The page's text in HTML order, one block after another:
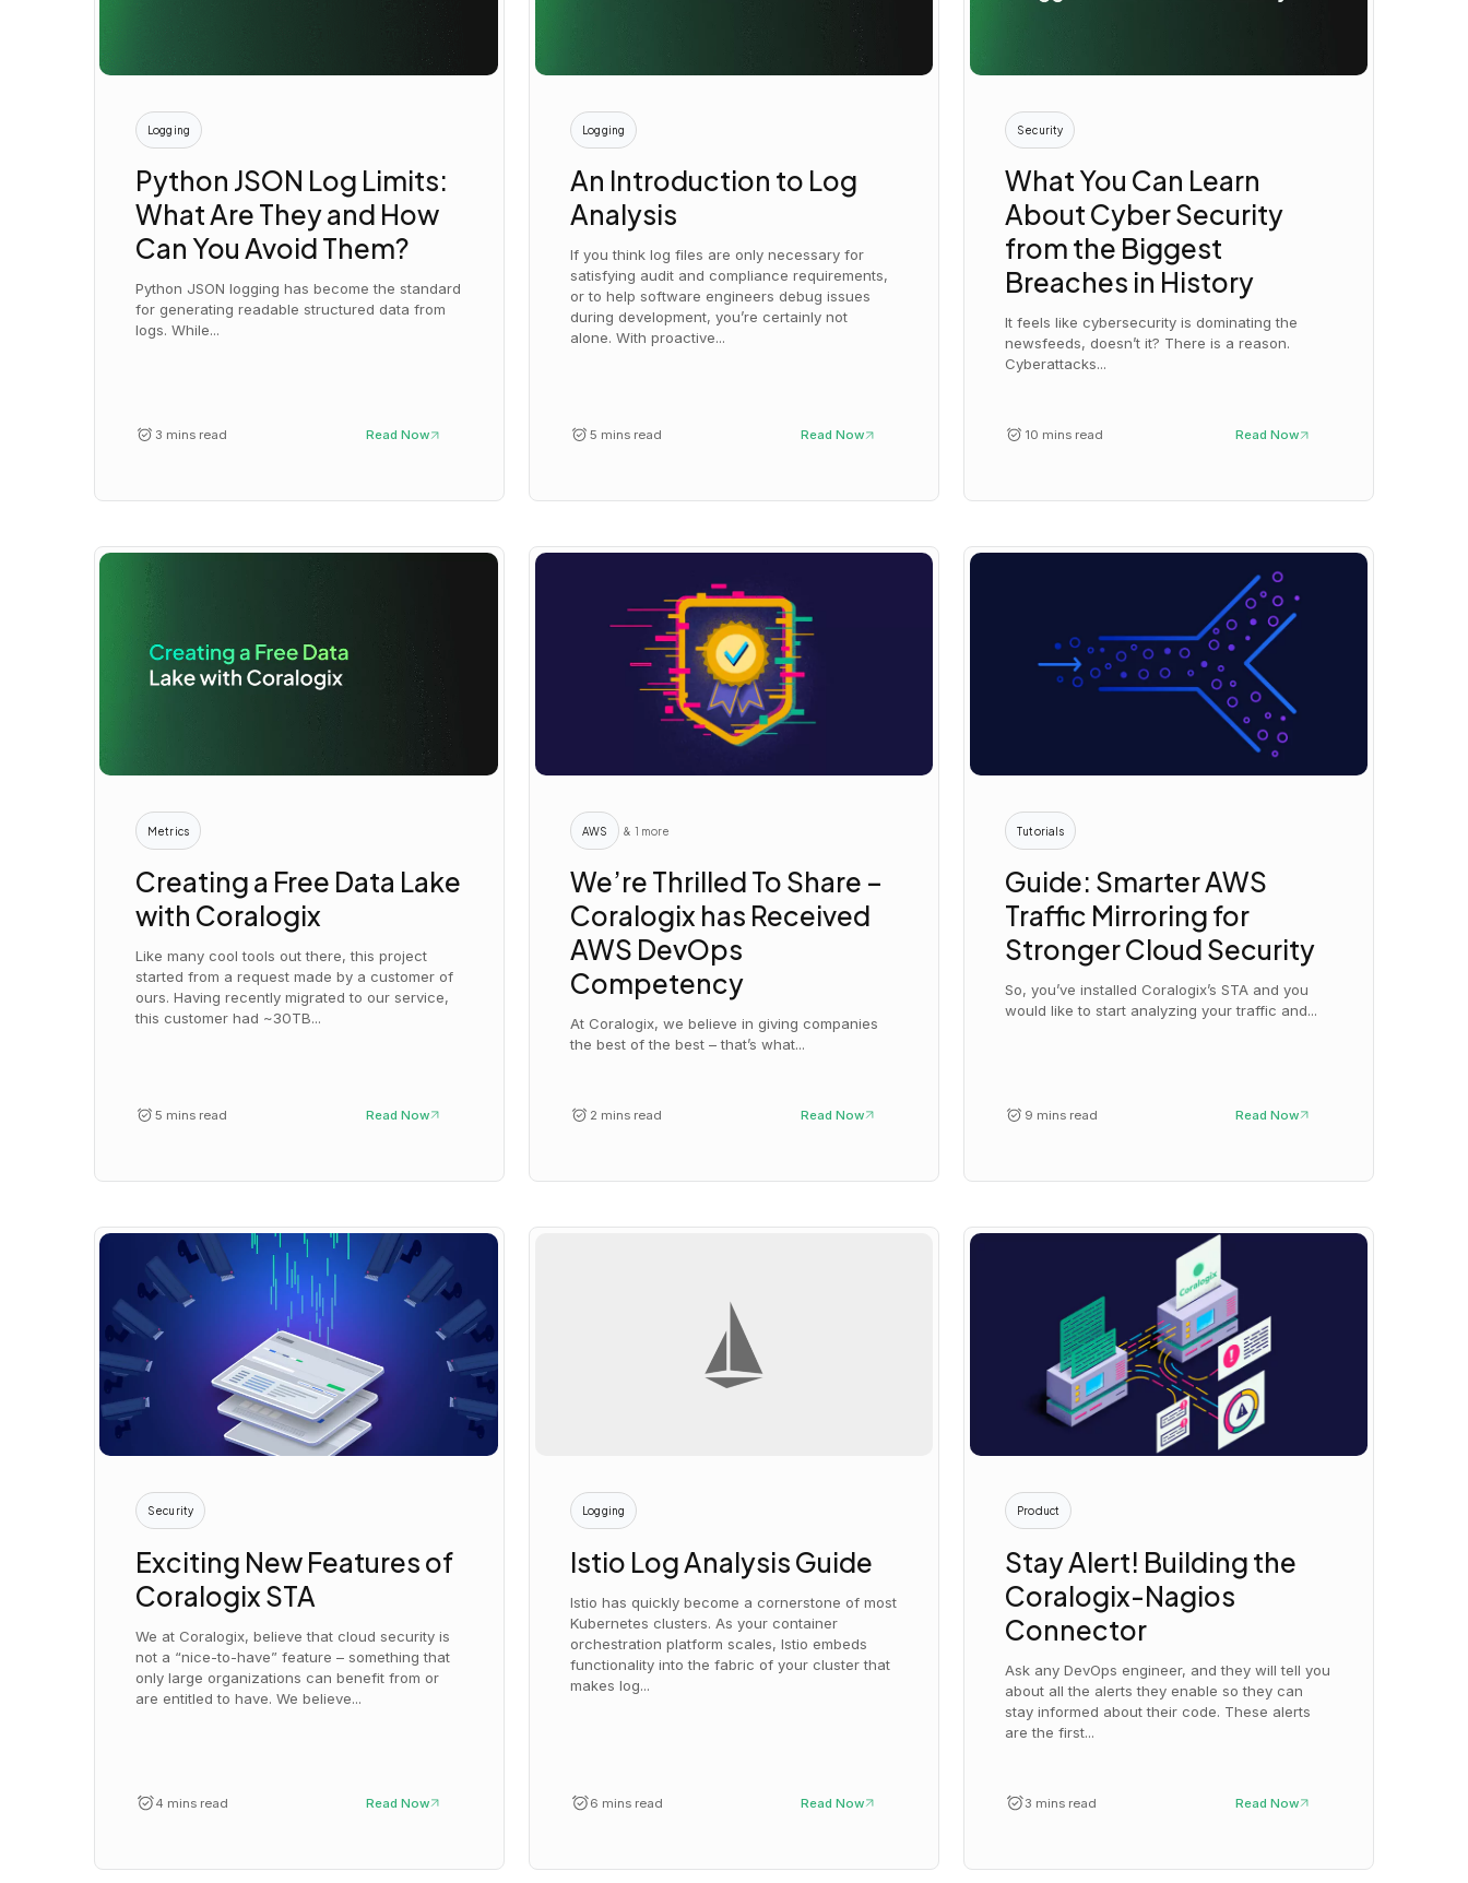
Logging
Python JSON Log Limits:
What Are They and How
Can You Avoid Them?
Python JSON logging has become the standard
for generating readable structured data from
logs. While...
3 mins read Read Now
Logging
An Introduction to Log
Analysis
If you think log files are only necessary for
satisfying audit and compliance requirements,
or to help software engineers debug issues
during development, you’re certainly not
alone. With proactive...
5 mins read Read Now
Security
What You Can Learn
About Cyber Security
from the Biggest
Breaches in History
It feels like cybersecurity is dominating the
newsfeeds, doesn’t it? There is a reason.
Cyberattacks...
10 mins read Read Now
Metrics
Creating a Free Data Lake
with Coralogix
Like many cool tools out there, this project
started from a request made by a customer of
ours. Having recently migrated to our service,
this customer had ~30TB...
5 mins read Read Now
AWS & 1 more
We’re Thrilled To Share –
Coralogix has Received
AWS DevOps
Competency
At Coralogix, we believe in giving companies
the best of the best – that’s what...
2 mins read Read Now
Tutorials
Guide: Smarter AWS
Traffic Mirroring for
Stronger Cloud Security
So, you’ve installed Coralogix’s STA and you
would like to start analyzing your traffic and...
9 mins read Read Now
Security
Exciting New Features of
Coralogix STA
We at Coralogix, believe that cloud security is
not a “nice-to-have” feature – something that
only large organizations can benefit from or
are entitled to have. We believe...
4 mins read Read Now
Logging
Istio Log Analysis Guide
Istio has quickly become a cornerstone of most
Kubernetes clusters. As your container
orchestration platform scales, Istio embeds
functionality into the fabric of your cluster that
makes log...
6 mins read Read Now
Product
Stay Alert! Building the
Coralogix-Nagios
Connector
Ask any DevOps engineer, and they will tell you
about all the alerts they enable so they can
stay informed about their code. These alerts
are the first...
3 mins read Read Now